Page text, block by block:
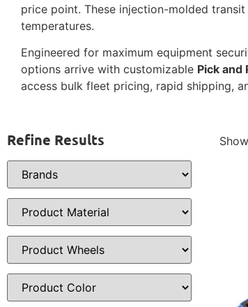
price point. These injection-molded
temperatures.
Engineered for maximum equipment
options arrive with customizable Pick and
access bulk fleet pricing, rapid shipping,
Refine Results